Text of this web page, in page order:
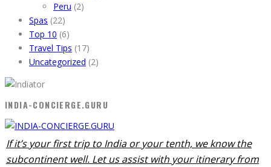
Peru (2)
Spas (22)
Top 10 (6)
Travel Tips (17)
Uncategorized (2)
INDIA-CONCIERGE.GURU
If it’s your first trip to India or your tenth, we know the
subcontinent well. Let us assist with your itinerary from